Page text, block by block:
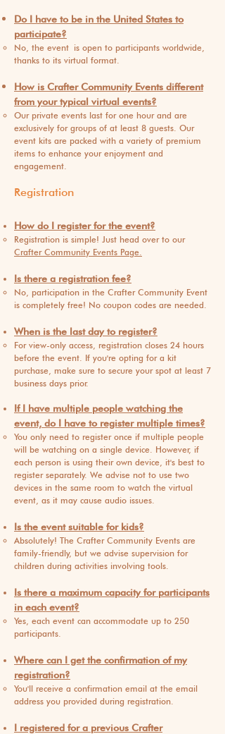
Do I have to be in the United States to
participate?
No, the event is open to participants worldwide,
thanks to its virtual format.
How is Crafter Community Events different
from your typical virtual events?
Our private events last for one hour and are
exclusively for groups of at least 8 guests. Our
event kits are packed with a variety of premium
items to enhance your enjoyment and
engagement.
Registration
How do I register for the event?
Registration is simple! Just head over to our
Crafter Community Events Page.
Is there a registration fee?
No, participation in the Crafter Community Event
is completely free! No coupon codes are needed.
When is the last day to register?
For view-only access, registration closes 24 hours
before the event. If you're opting for a kit
purchase, make sure to secure your spot at least 7
business days prior.
If I have multiple people watching the
event, do I have to register multiple times?
You only need to register once if multiple people
will be watching on a single device. However, if
each person is using their own device, it's best to
register separately. We advise not to use two
devices in the same room to watch the virtual
event, as it may cause audio issues.
Is the event suitable for kids?
Absolutely! The Crafter Community Events are
family-friendly, but we advise supervision for
children during activities involving tools.
Is there a maximum capacity for participants
in each event?
Yes, each event can accommodate up to 250
participants.
Where can I get the confirmation of my
registration?
You'll receive a confirmation email at the email
address you provided during registration.
I registered for a previous Crafter